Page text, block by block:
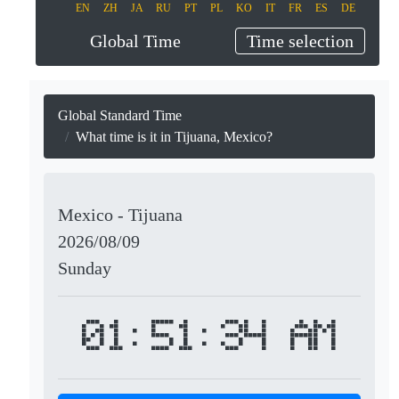
EN ZH JA RU PT PL KO IT FR ES DE
Global Time Time selection
Global Standard Time
What time is it in Tijuana, Mexico?
Mexico - Tijuana
2026/08/09
Sunday
01:51:34 AM